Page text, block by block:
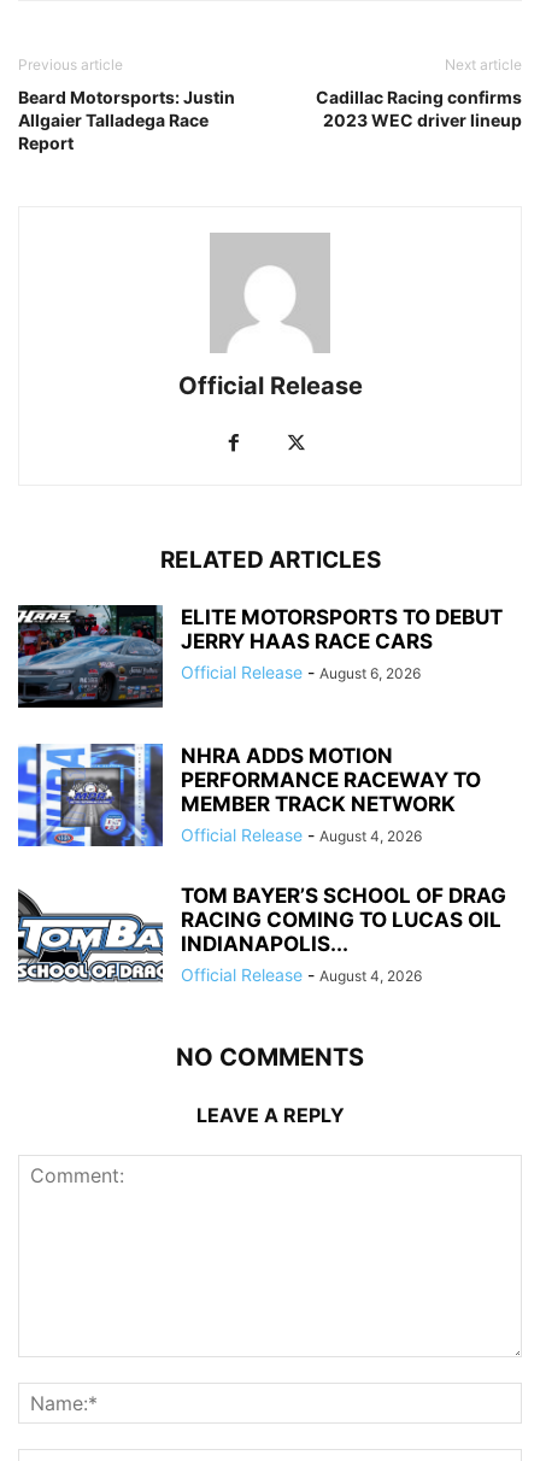
Previous article
Beard Motorsports: Justin
Allgaier Talladega Race
Report
Next article
Cadillac Racing confirms
2023 WEC driver lineup
Official Release
RELATED ARTICLES
ELITE MOTORSPORTS TO DEBUT
JERRY HAAS RACE CARS
Official Release - August 6, 2026
NHRA ADDS MOTION
PERFORMANCE RACEWAY TO
MEMBER TRACK NETWORK
Official Release - August 4, 2026
TOM BAYER’S SCHOOL OF DRAG
RACING COMING TO LUCAS OIL
INDIANAPOLIS...
Official Release - August 4, 2026
NO COMMENTS
LEAVE A REPLY